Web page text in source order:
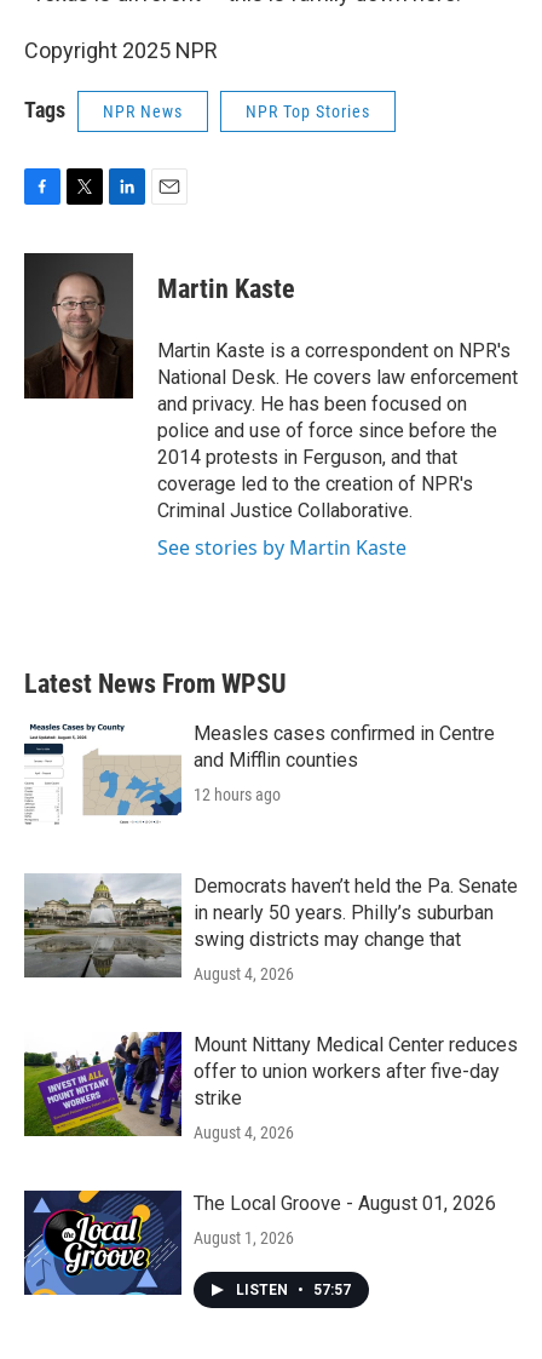
Copyright 2025 NPR
Tags NPR News NPR Top Stories
c
k
i
t
t
e
r
n
I
n
Martin Kaste
Martin Kaste is a correspondent on NPR's
National Desk. He covers law enforcement
and privacy. He has been focused on
police and use of force since before the
2014 protests in Ferguson, and that
coverage led to the creation of NPR's
Criminal Justice Collaborative.
See stories by Martin Kaste
Latest News From WPSU
Measles cases confirmed in Centre
and Mifflin counties
12 hours ago
Democrats haven’t held the Pa. Senate
in nearly 50 years. Philly’s suburban
swing districts may change that
August 4, 2026
Mount Nittany Medical Center reduces
offer to union workers after five-day
strike
August 4, 2026
The Local Groove - August 01, 2026
August 1, 2026
LISTEN • 57:57